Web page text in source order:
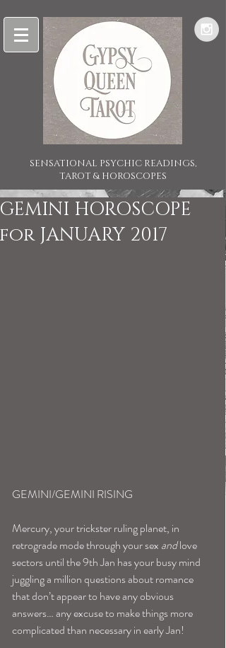
SENSATIONAL PSYCHIC READINGS,
TAROT & HOROSCOPES
GEMINI HOROSCOPE
for JANUARY 2017
GEMINI/GEMINI RISING
Mercury, your trickster ruling planet, in
retrograde mode through your sex and love
sectors until the 9th Jan has your busy mind
juggling a million questions about romance
that don’t appear to have any obvious
answers… any excuse to make things more
complicated than necessary in early Jan!